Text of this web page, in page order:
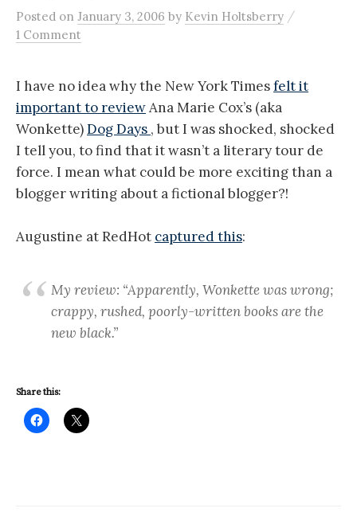
Posted on January 3, 2006 by Kevin Holtsberry /
1 Comment
I have no idea why the New York Timesfelt it
important to reviewAna Marie Cox’s (aka
Wonkette)Dog Days , but I was shocked, shocked
I tell you, to find that it wasn’t a literary tour de
force. I mean what could be more exciting than a
blogger writing about a fictional blogger?!
Augustine at RedHot captured this:
My review: “Apparently, Wonkette was wrong;
crappy, rushed, poorly-written books are the
new black.”
Share this: